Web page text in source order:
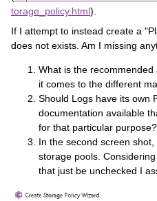
torage_policy.html).
If I attempt to instead create a
does not exists. Am I missing
What is the
it comes to the different
Should Logs have its own
documentation available
for that particular purpose?
In the second screen
storage pools.
that just be unchecked I